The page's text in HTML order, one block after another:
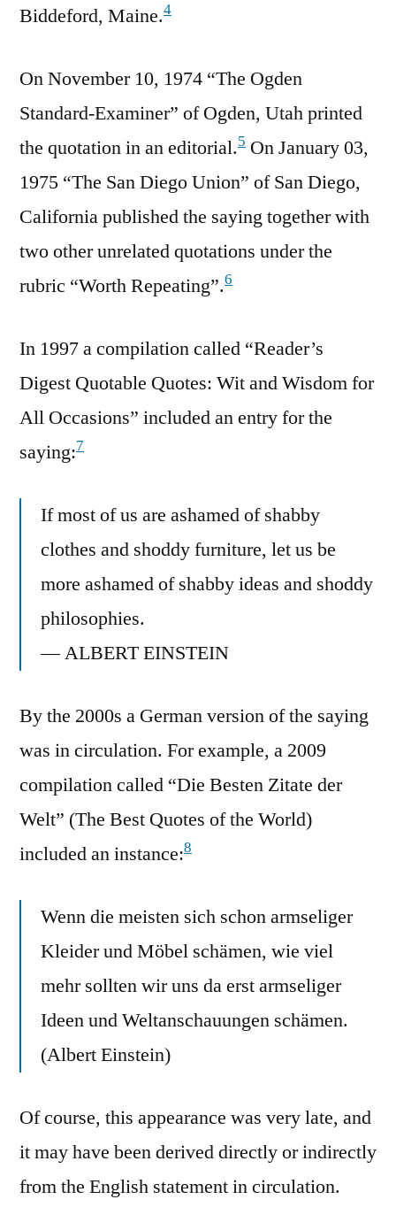
Biddeford, Maine.4
On November 10, 1974 “The Ogden
Standard-Examiner” of Ogden, Utah printed
the quotation in an editorial.5 On January 03,
1975 “The San Diego Union” of San Diego,
California published the saying together with
two other unrelated quotations under the
rubric “Worth Repeating”.6
In 1997 a compilation called “Reader’s
Digest Quotable Quotes: Wit and Wisdom for
All Occasions” included an entry for the
saying:7
If most of us are ashamed of shabby
clothes and shoddy furniture, let us be
more ashamed of shabby ideas and shoddy
philosophies.
— ALBERT EINSTEIN
By the 2000s a German version of the saying
was in circulation. For example, a 2009
compilation called “Die Besten Zitate der
Welt” (The Best Quotes of the World)
included an instance:8
Wenn die meisten sich schon armseliger
Kleider und Möbel schämen, wie viel
mehr sollten wir uns da erst armseliger
Ideen und Weltanschauungen schämen.
(Albert Einstein)
Of course, this appearance was very late, and
it may have been derived directly or indirectly
from the English statement in circulation.